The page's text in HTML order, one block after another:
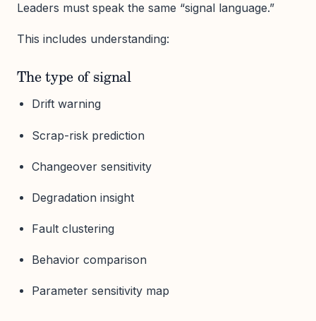
Leaders must speak the same “signal language.”
This includes understanding:
The type of signal
Drift warning
Scrap-risk prediction
Changeover sensitivity
Degradation insight
Fault clustering
Behavior comparison
Parameter sensitivity map